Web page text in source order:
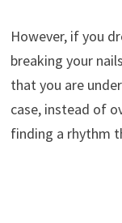
However, if you
breaking your
that you are
case, instead of
finding a rhythm